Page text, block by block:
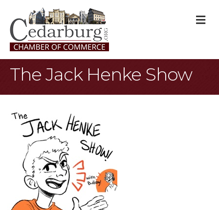
The Jack Henke Show